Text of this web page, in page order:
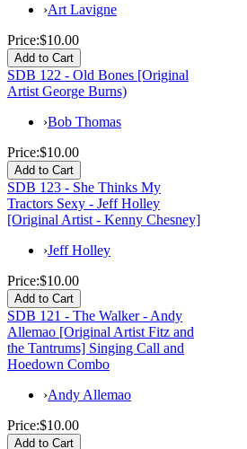
›Art Lavigne
Price:$10.00
SDB 122 - Old Bones [Original
Artist George Burns)
›Bob Thomas
Price:$10.00
SDB 123 - She Thinks My
Tractors Sexy - Jeff Holley
[Original Artist - Kenny Chesney]
›Jeff Holley
Price:$10.00
SDB 121 - The Walker - Andy
Allemao [Original Artist Fitz and
the Tantrums] Singing Call and
Hoedown Combo
›Andy Allemao
Price:$10.00